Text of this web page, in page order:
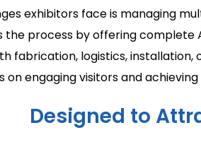
exhibitors face is managing
the process by offering
fabrication, logistics,
on engaging visitors and
Designed to